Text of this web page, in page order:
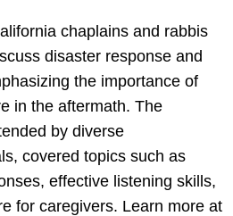
chaplains and rabbis
disaster response and
the importance of
in the aftermath. The
by diverse
covered topics such as
effective listening skills,
for caregivers. Learn more at